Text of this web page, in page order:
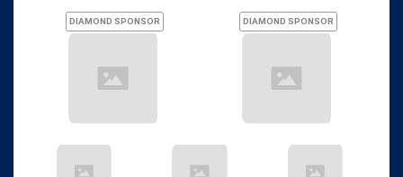
DIAMOND SPONSOR DIAMOND SPONSOR